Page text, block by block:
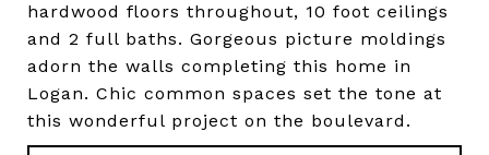
hardwood floors throughout, 10 foot ceilings
and 2 full baths. Gorgeous picture moldings
adorn the walls completing this home in
Logan. Chic common spaces set the tone at
this wonderful project on the boulevard.